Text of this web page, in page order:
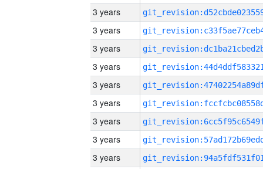
3 years
3 years
3 years
3 years
3 years
3 years
3 years
3 years
3 years